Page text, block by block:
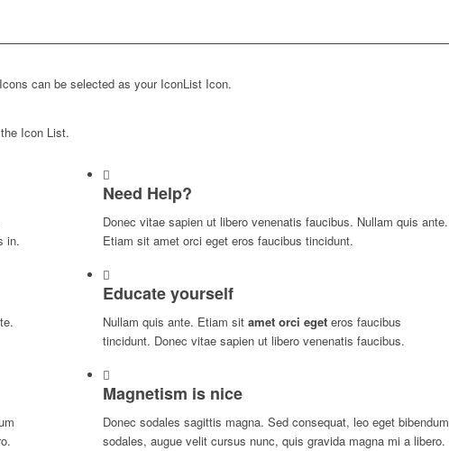
can be selected as your IconList Icon.
Icon List.
in.
Need Help?
Donec vitae sapien ut libero venenatis faucibus. Nullam quis ante.
Etiam sit amet orci eget eros faucibus tincidunt.
Educate yourself
Nullam quis ante. Etiam sitamet orci eget eros faucibus
tincidunt. Donec vitae sapien ut libero venenatis faucibus.
Magnetism is nice
Donec sodales sagittis magna. Sed consequat, leo eget bibendum
sodales, augue velit cursus nunc, quis gravida magna mi a libero.